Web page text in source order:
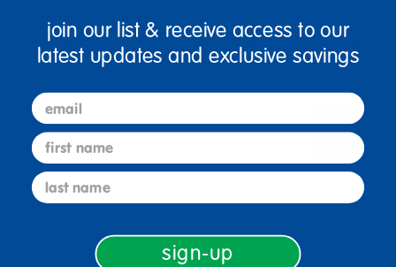
Sign up to receive updates, special offers, and more from
Discount School Supply.
Email sign up
connect with us
join our list & receive access to our
latest updates and exclusive savings
email
first name
last name
sign-up